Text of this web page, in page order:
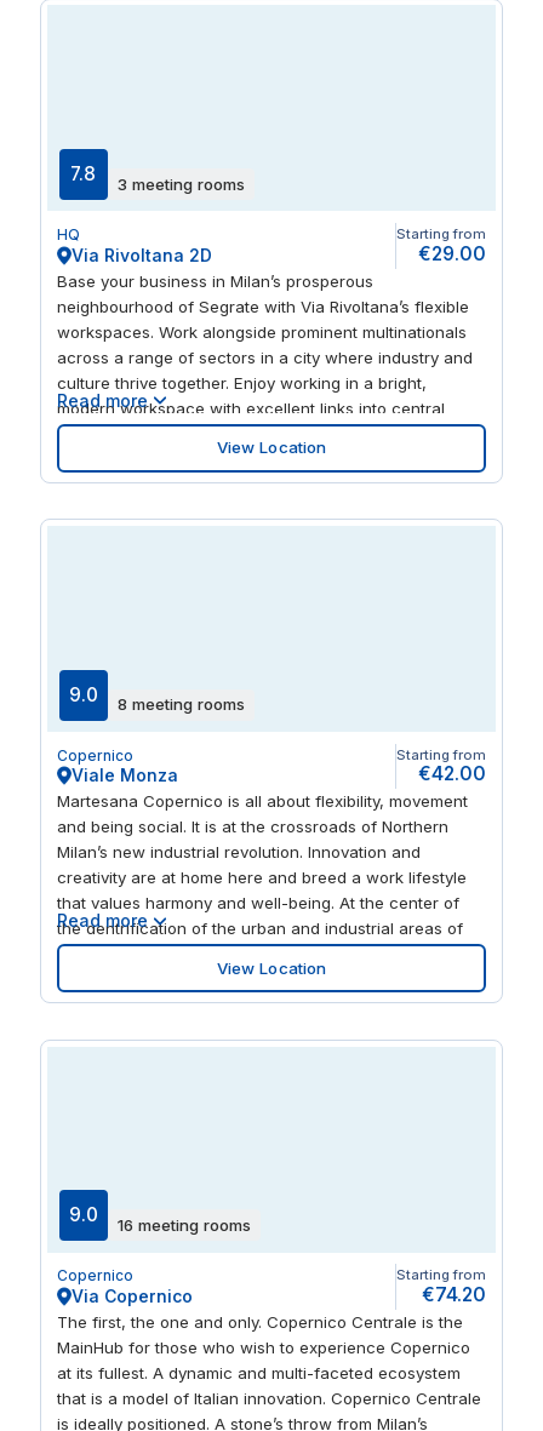
7.8 3 meeting rooms
HQ
Via Rivoltana 2D
Starting from
€29.00
Base your business in Milan’s prosperous
neighbourhood of Segrate with Via Rivoltana’s flexible
workspaces. Work alongside prominent multinationals
across a range of sectors in a city where industry and
culture thrive together. Enjoy working in a bright,
modern workspace with excellent links into central
Milan. Collaborate and grow your network in sociable,
open plan coworking areas. Finished work for the day?
Experience authentic Italian cuisine in one of the many
Read more
View Location
9.0 8 meeting rooms
Copernico
Viale Monza
Starting from
€42.00
Martesana Copernico is all about flexibility, movement
and being social. It is at the crossroads of Northern
Milan’s new industrial revolution. Innovation and
creativity are at home here and breed a work lifestyle
that values harmony and well-being. At the center of
the gentrification of the urban and industrial areas of
Sesto San Giovanni, Nolo and Bicocca, Martesana is
strategically linked to the heart of the city and its main
railway stations (Centrale and Cadorna) and can be
Read more
View Location
9.0 16 meeting rooms
Copernico
Via Copernico
Starting from
€74.20
The first, the one and only. Copernico Centrale is the
MainHub for those who wish to experience Copernico
at its fullest. A dynamic and multi-faceted ecosystem
that is a model of Italian innovation. Copernico Centrale
is ideally positioned. A stone’s throw from Milan’s